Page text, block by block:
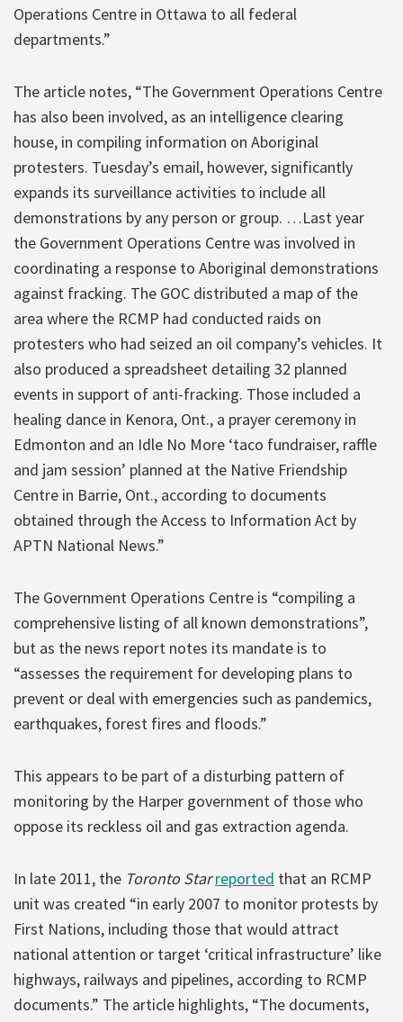
Operations Centre in Ottawa to all federal
departments.”
The article notes, “The Government Operations Centre
has also been involved, as an intelligence clearing
house, in compiling information on Aboriginal
protesters. Tuesday’s email, however, significantly
expands its surveillance activities to include all
demonstrations by any person or group. …Last year
the Government Operations Centre was involved in
coordinating a response to Aboriginal demonstrations
against fracking. The GOC distributed a map of the
area where the RCMP had conducted raids on
protesters who had seized an oil company’s vehicles. It
also produced a spreadsheet detailing 32 planned
events in support of anti-fracking. Those included a
healing dance in Kenora, Ont., a prayer ceremony in
Edmonton and an Idle No More ‘taco fundraiser, raffle
and jam session’ planned at the Native Friendship
Centre in Barrie, Ont., according to documents
obtained through the Access to Information Act by
APTN National News.”
The Government Operations Centre is “compiling a
comprehensive listing of all known demonstrations”,
but as the news report notes its mandate is to
“assesses the requirement for developing plans to
prevent or deal with emergencies such as pandemics,
earthquakes, forest fires and floods.”
This appears to be part of a disturbing pattern of
monitoring by the Harper government of those who
oppose its reckless oil and gas extraction agenda.
In late 2011, the Toronto Starreported that an RCMP
unit was created “in early 2007 to monitor protests by
First Nations, including those that would attract
national attention or target ‘critical infrastructure’ like
highways, railways and pipelines, according to RCMP
documents.” The article highlights, “The documents,